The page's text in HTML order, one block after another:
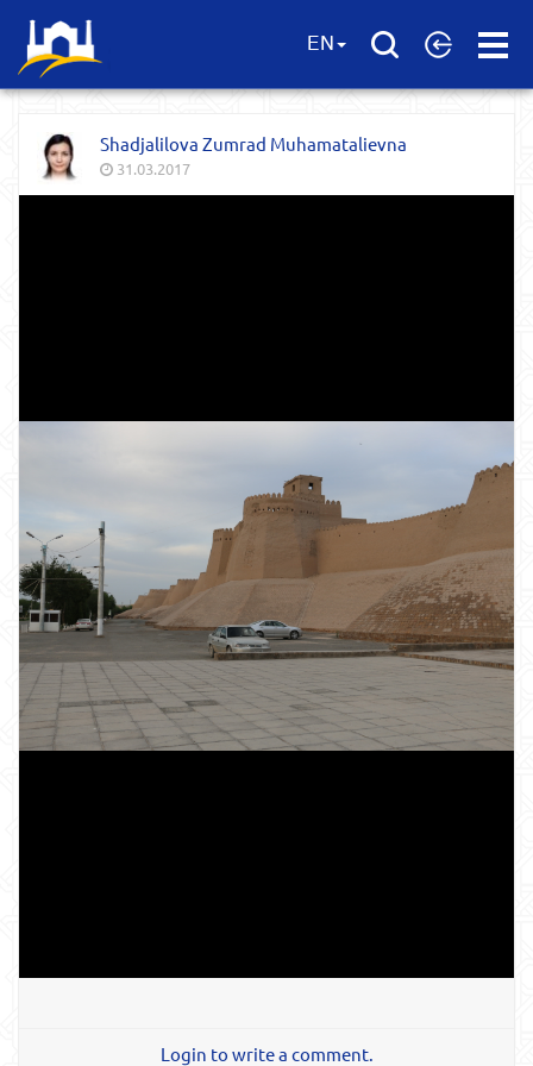
Open
EN
Shadjalilova Zumrad Muhamatalievna
31.03.2017
Login to write a comment.